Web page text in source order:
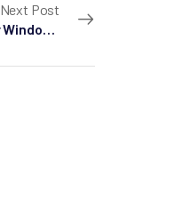
Next Post
Why You Should Consider Replacing Your Windows